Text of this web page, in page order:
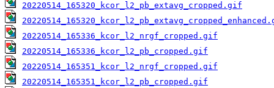
20220514_165320_kcor_l2_pb_extavg_cropped.gif
20220514_165336_kcor_l2_nrgf_cropped.gif
20220514_165336_kcor_l2_pb_cropped.gif
20220514_165351_kcor_l2_nrgf_cropped.gif
20220514_165351_kcor_l2_pb_cropped.gif